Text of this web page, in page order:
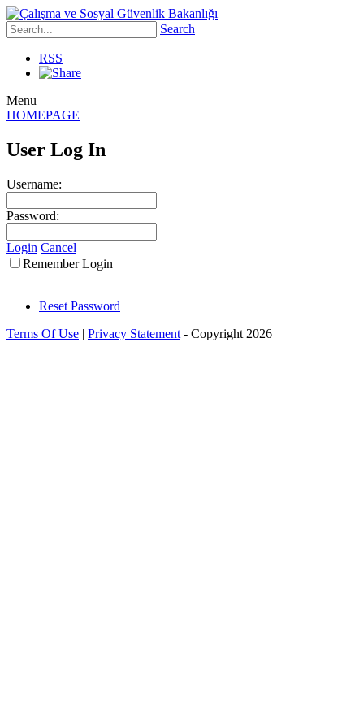
Search
RSS
Menu
HOMEPAGE
User Log In
Username:
Password:
Login Cancel
Remember Login
Reset Password
Terms Of Use | Privacy Statement - Copyright 2026